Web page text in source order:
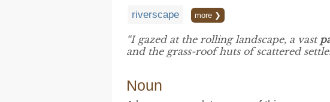
riverscape more ❯
“I gazed at the rolling landscape, a vast
and the grass-roof huts of scattered
Noun